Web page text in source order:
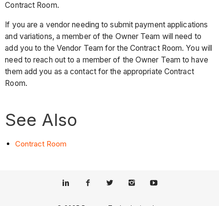
Contract Room.
If you are a vendor needing to submit payment applications
and variations, a member of the Owner Team will need to
add you to the Vendor Team for the Contract Room. You will
need to reach out to a member of the Owner Team to have
them add you as a contact for the appropriate Contract
Room.
See Also
Contract Room